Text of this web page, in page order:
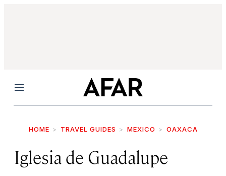
Menu
HOME TRAVEL GUIDES MEXICO OAXACA
Iglesia de Guadalupe